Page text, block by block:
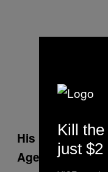
His Eldest Son
Aged 24
Kill
just $2